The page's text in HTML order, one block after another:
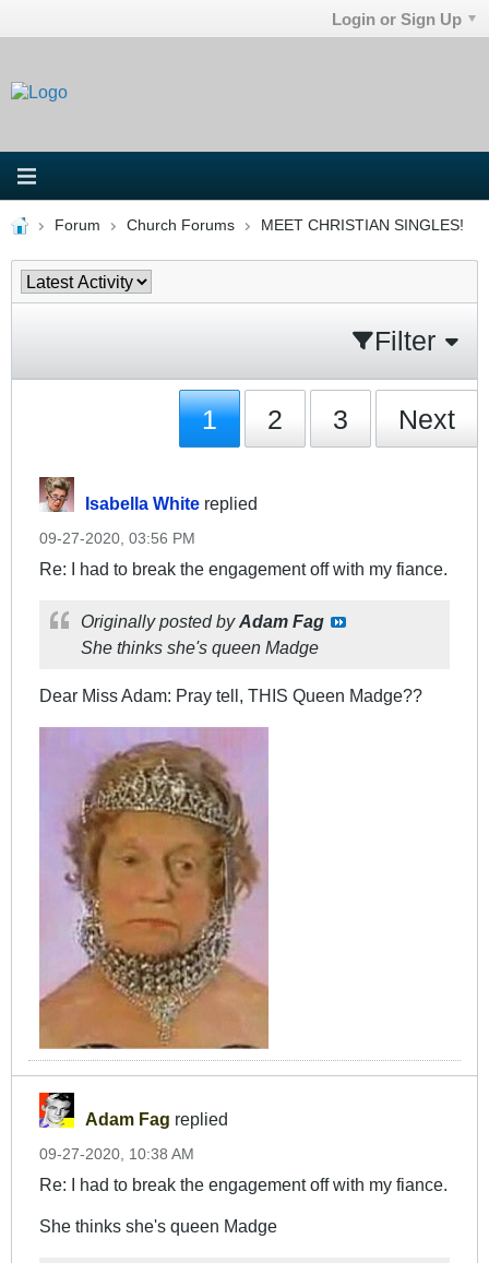
Login or Sign Up
Forum Church Forums MEET CHRISTIAN SINGLES!
Filter
1 2 3 Next
Isabella White replied
09-27-2020, 03:56 PM
Re: I had to break the engagement off with my fiance.
Originally posted byAdam Fag
She thinks she's queen Madge
Dear Miss Adam: Pray tell, THIS Queen Madge??
Adam Fag replied
09-27-2020, 10:38 AM
Re: I had to break the engagement off with my fiance.
She thinks she's queen Madge